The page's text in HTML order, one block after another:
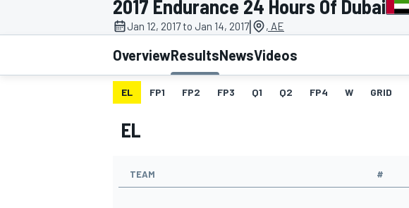
MOTOGP
2017 Endurance 24 Hours Of Dubai
Jan 12, 2017 to Jan 14, 2017| , AE
OverviewResultsNewsVideos
EL FP1 FP2 FP3 Q1 Q2 FP4 W GRID
EL
TEAM #